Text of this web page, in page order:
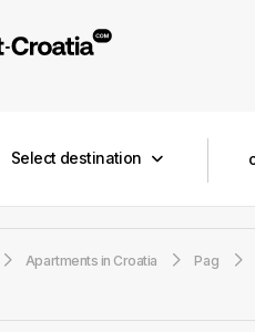
Select destination
Apartments in Croatia Pag